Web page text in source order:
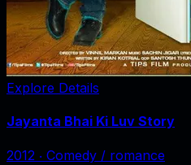
Explore Details
Jayanta Bhai Ki Luv Story
2012 ‧ Comedy / romance